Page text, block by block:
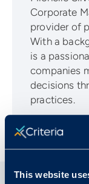
This website
Corporate
provider of
With a
is a
companies
decisions
practices.